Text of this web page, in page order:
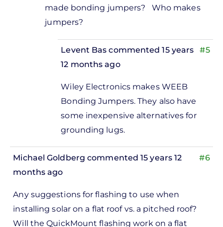
Jeff,Yes,
Levent
made bonding jumpers? Who makes
jumpers?
#5
Levent Bas commented 15 years
12 months ago
reply
Ramsay
Wiley Electronics makes WEEB
Bonding Jumpers. They also have
some inexpensive alternatives for
grounding lugs.
#6
Michael Goldberg commented 15 years 12
months ago
Any suggestions for flashing to use when
installing solar on a flat roof vs. a pitched roof?
Will the QuickMount flashing work on a flat